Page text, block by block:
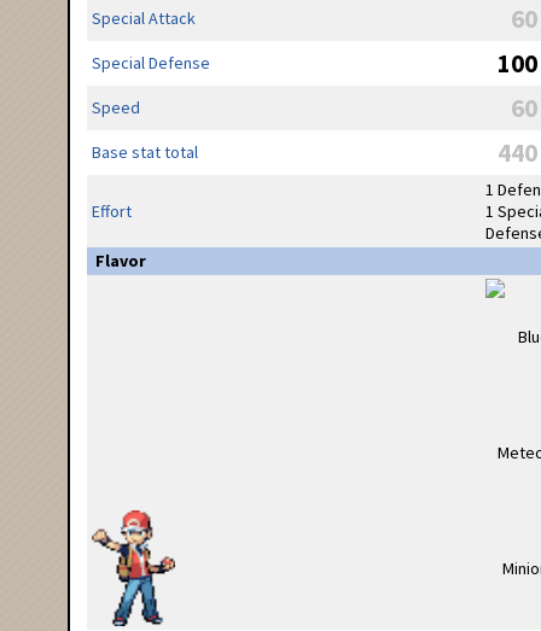
Special Attack 60
Special Defense 100
Speed 60
Base stat total 440
Effort
1
1
Flavor